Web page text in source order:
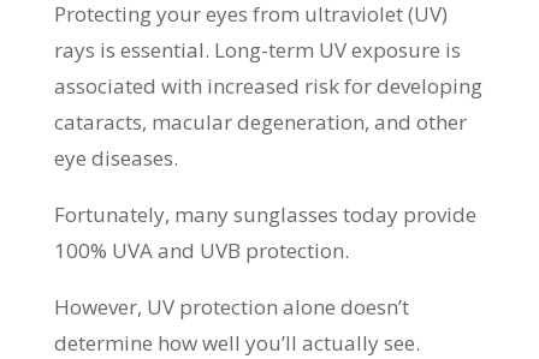
Protecting your eyes from ultraviolet (UV)
rays is essential. Long-term UV exposure is
associated with increased risk for developing
cataracts, macular degeneration, and other
eye diseases.
Fortunately, many sunglasses today provide
100% UVA and UVB protection.
However, UV protection alone doesn’t
determine how well you’ll actually see.